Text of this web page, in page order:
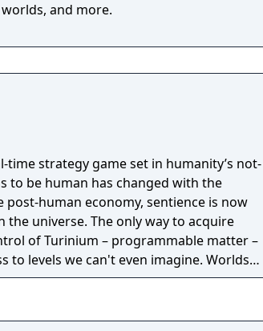
and more.
time strategy game set in humanity’s not-
to be human has changed with the
universe. The only way to acquire
of Turinium – programmable matter –
to levels we can't even imagine. Worlds
and wars are now being
a skirmish. It's a war. Thousands of